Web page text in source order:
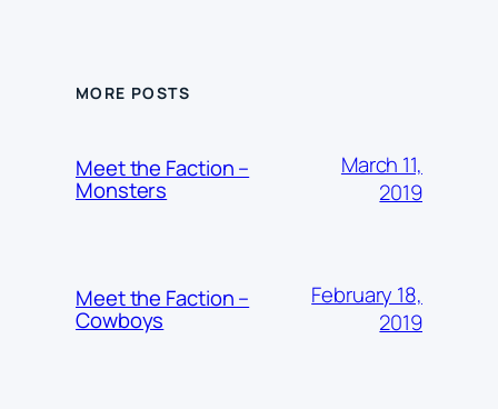
MORE POSTS
Meet the Faction –
Monsters
March 11,
2019
Meet the Faction –
Cowboys
February 18,
2019